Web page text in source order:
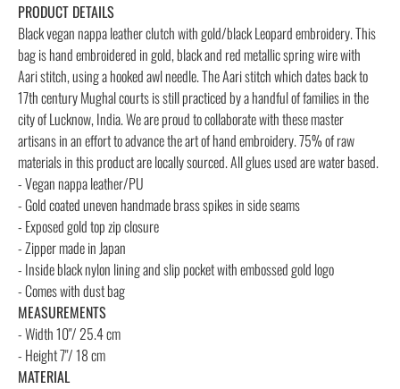
PRODUCT DETAILS
Black vegan nappa leather clutch with gold/black Leopard embroidery.This
bag is hand embroidered in gold, black and red metallic spring wire with
Aari stitch, using a hooked awl needle. The Aari stitch which dates back to
17th century Mughal courts is still practiced by a handful of families in the
city of Lucknow, India. We are proud to collaborate with these master
artisans in an effort to advance the art of hand embroidery. 75% of raw
materials in this product are locally sourced. All glues used are water based.
- Vegan nappa leather/PU
- Gold coated uneven handmade brass spikes in side seams
- Exposed gold top zip closure
- Zipper made in Japan
- Inside black nylon lining and slip pocket with embossed gold logo
- Comes with dust bag
MEASUREMENTS
- Width 10"/ 25.4 cm
- Height 7"/ 18 cm
MATERIAL